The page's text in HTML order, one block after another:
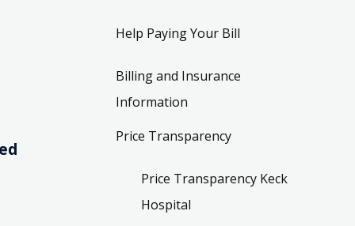
Help Paying Your Bill
Billing and Insurance
Information
Price Transparency
Price Transparency Keck
Hospital